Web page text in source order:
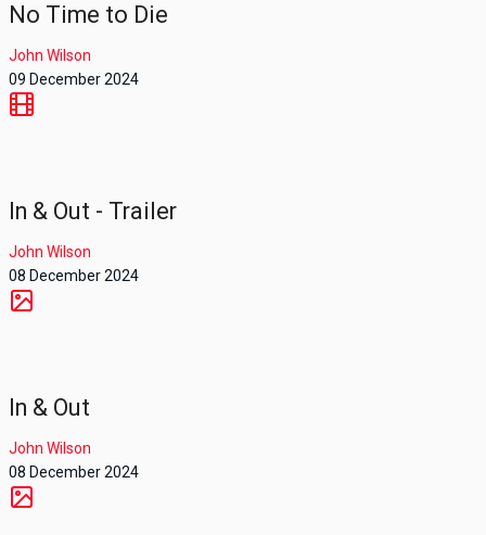
No Time to Die
John Wilson
09 December 2024
In & Out - Trailer
John Wilson
08 December 2024
In & Out
John Wilson
08 December 2024